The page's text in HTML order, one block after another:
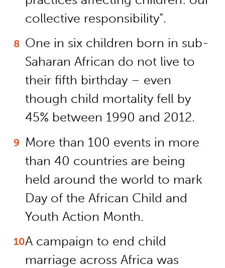
collective responsibility”.
One in six children born in sub-
Saharan African do not live to
their fifth birthday – even
though child mortality fell by
45% between 1990 and 2012.
More than 100 events in more
than 40 countries are being
held around the world to mark
Day of the African Child and
Youth Action Month.
A campaign to end child
marriage across Africa was